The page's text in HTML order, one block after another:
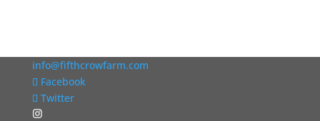
info@fifthcrowfarm.com
Facebook
Twitter